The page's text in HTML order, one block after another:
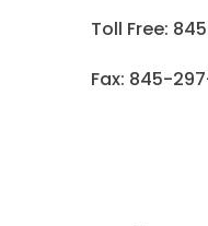
Toll Free:
Fax: 845-